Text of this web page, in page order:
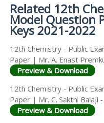
Related 12th
Model Question
Keys 2021-2022
12th Chemistry - Public
Paper | Mr. A. Enast
Preview & Download
12th Chemistry - Public
Paper | Mr. C. Sakthi Balaji
Preview & Download